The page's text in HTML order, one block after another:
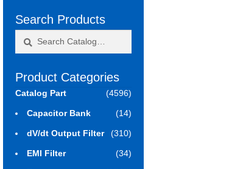
Search Products
Product Categories
Catalog Part (4596)
Capacitor Bank (14)
dV/dt Output Filter (310)
EMI Filter (34)